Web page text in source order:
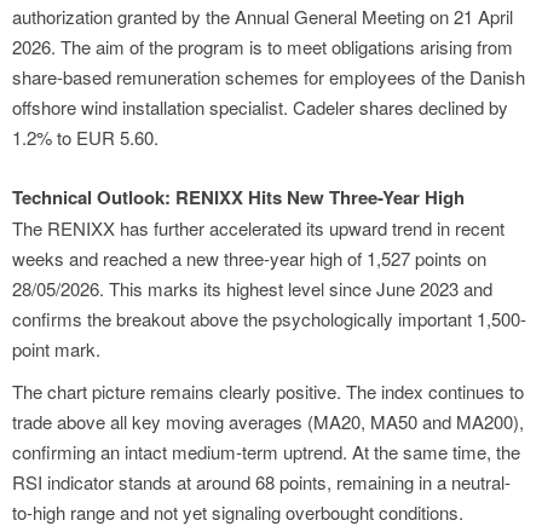
authorization granted by the Annual General Meeting on 21 April
2026. The aim of the program is to meet obligations arising from
share-based remuneration schemes for employees of the Danish
offshore wind installation specialist. Cadeler shares declined by
1.2% to EUR 5.60.
Technical Outlook: RENIXX Hits New Three-Year High
The RENIXX has further accelerated its upward trend in recent
weeks and reached a new three-year high of 1,527 points on
28/05/2026. This marks its highest level since June 2023 and
confirms the breakout above the psychologically important 1,500-
point mark.
The chart picture remains clearly positive. The index continues to
trade above all key moving averages (MA20, MA50 and MA200),
confirming an intact medium-term uptrend. At the same time, the
RSI indicator stands at around 68 points, remaining in a neutral-
to-high range and not yet signaling overbought conditions.